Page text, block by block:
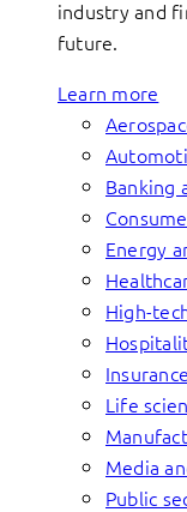
industry and
future.
Learn more
Banking
Energy
High-
Insurance
Life
Media
Public